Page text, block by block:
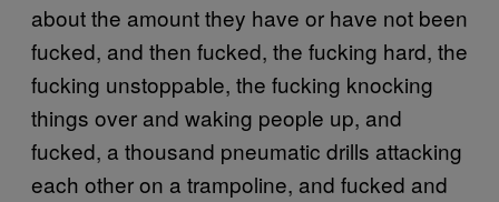
about the amount they have or have not been
fucked, and then fucked, the fucking hard, the
fucking unstoppable, the fucking knocking
things over and waking people up, and
fucked, a thousand pneumatic drills attacking
each other on a trampoline, and fucked and